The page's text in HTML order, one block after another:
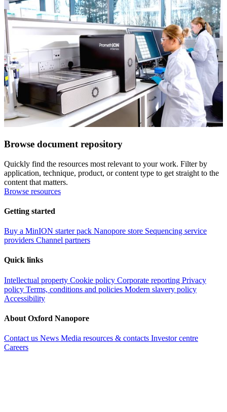
Browse document repository
Quickly find the resources most relevant to your work. Filter by
application, technique, product, or content type to get straight to the
content that matters.
Browse resources
Getting started
Buy a MinION starter pack Nanopore store Sequencing service
providers Channel partners
Quick links
Intellectual property Cookie policy Corporate reporting Privacy
policy Terms, conditions and policies Modern slavery policy
Accessibility
About Oxford Nanopore
Contact us News Media resources & contacts Investor centre
Careers